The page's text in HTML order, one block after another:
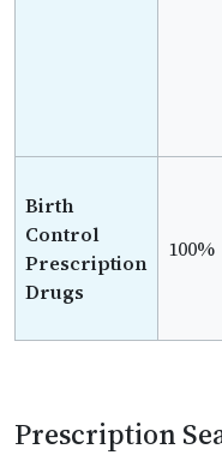
Birth
Control
Prescription
Drugs
100%
Prescription